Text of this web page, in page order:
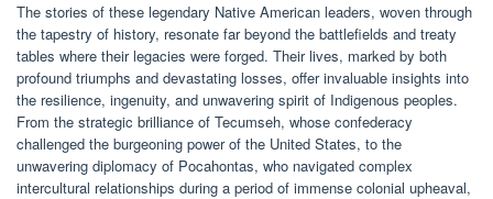
The stories of these legendary Native American leaders, woven through
the tapestry of history, resonate far beyond the battlefields and treaty
tables where their legacies were forged. Their lives, marked by both
profound triumphs and devastating losses, offer invaluable insights into
the resilience, ingenuity, and unwavering spirit of Indigenous peoples.
From the strategic brilliance of Tecumseh, whose confederacy
challenged the burgeoning power of the United States, to the
unwavering diplomacy of Pocahontas, who navigated complex
intercultural relationships during a period of immense colonial upheaval,